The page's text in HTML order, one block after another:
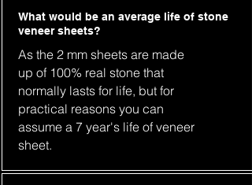
What would be an average life of stone
veneer sheets?
As the 2 mm sheets are made
up of 100% real stone that
normally lasts for life, but for
practical reasons you can
assume a 7 year's life of veneer
sheet.